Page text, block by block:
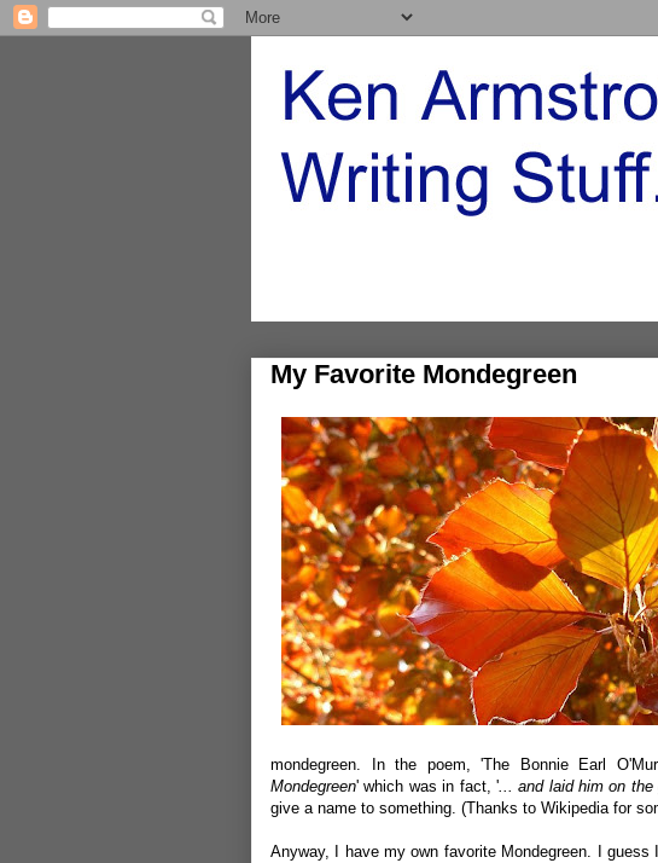
My Favorite Mondegreen
mondegreen. In the poem, 'The Bonnie Earl
Mondegreen' which was in fact, '... and laid him on the
give a name to something. (Thanks to Wikipedia for
Anyway, I have my own favorite Mondegreen. I